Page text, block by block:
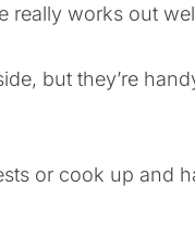
really works out
but they’re
or cook up and